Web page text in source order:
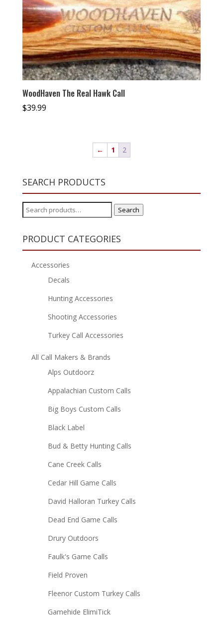
WoodHaven The Real Hawk Call
$39.99
← 1 2
SEARCH PRODUCTS
Search
for:
Search
PRODUCT CATEGORIES
Accessories
Decals
Hunting Accessories
Shooting Accessories
Turkey Call Accessories
All Call Makers & Brands
Alps Outdoorz
Appalachian Custom Calls
Big Boys Custom Calls
Black Label
Bud & Betty Hunting Calls
Cane Creek Calls
Cedar Hill Game Calls
David Halloran Turkey Calls
Dead End Game Calls
Drury Outdoors
Faulk's Game Calls
Field Proven
Fleenor Custom Turkey Calls
Gamehide ElimiTick